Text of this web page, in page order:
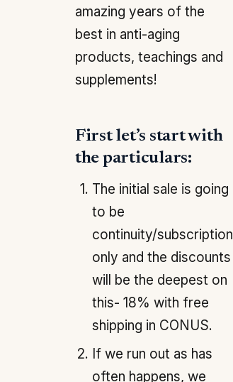
amazing years of the
best in anti-aging
products, teachings and
supplements!
First let’s start with
the particulars:
The initial sale is going
to be
continuity/subscription
only and the discounts
will be the deepest on
this- 18% with free
shipping in CONUS.
If we run out as has
often happens, we